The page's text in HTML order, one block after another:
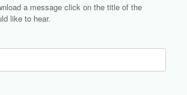
a message click on the title of the
like to hear.